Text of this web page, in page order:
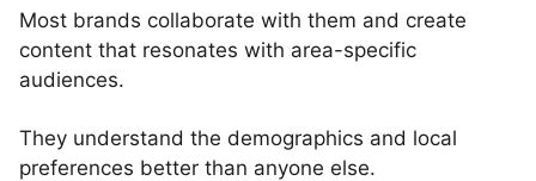
Most brands collaborate with them and create
content that resonates with area-specific
audiences.
They understand the demographics and local
preferences better than anyone else.